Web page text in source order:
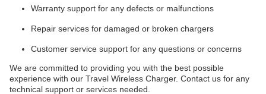
Warranty support for any defects or malfunctions
Repair services for damaged or broken chargers
Customer service support for any questions or concerns
We are committed to providing you with the best possible
experience with our Travel Wireless Charger. Contact us for any
technical support or services needed.